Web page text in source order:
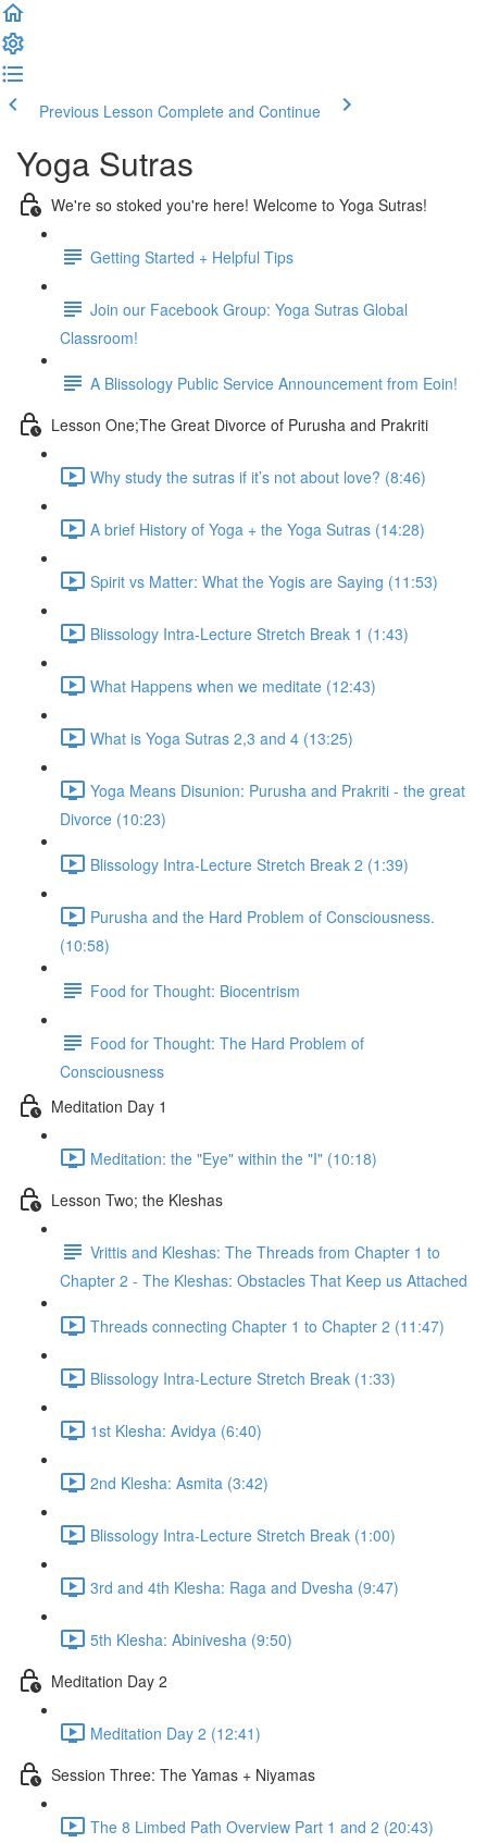
Previous Lesson Complete and Continue
Yoga Sutras
We're so stoked you're here! Welcome to Yoga Sutras!
Getting Started + Helpful Tips
Join our Facebook Group: Yoga Sutras Global
Classroom!
A Blissology Public Service Announcement from Eoin!
Lesson One;The Great Divorce of Purusha and Prakriti
Why study the sutras if it’s not about love? (8:46)
A brief History of Yoga + the Yoga Sutras (14:28)
Spirit vs Matter: What the Yogis are Saying (11:53)
Blissology Intra-Lecture Stretch Break 1 (1:43)
What Happens when we meditate (12:43)
What is Yoga Sutras 2,3 and 4 (13:25)
Yoga Means Disunion: Purusha and Prakriti - the great
Divorce (10:23)
Blissology Intra-Lecture Stretch Break 2 (1:39)
Purusha and the Hard Problem of Consciousness.
(10:58)
Food for Thought: Biocentrism
Food for Thought: The Hard Problem of
Consciousness
Meditation Day 1
Meditation: the "Eye" within the "I" (10:18)
Lesson Two; the Kleshas
Vrittis and Kleshas: The Threads from Chapter 1 to
Chapter 2 - The Kleshas: Obstacles That Keep us Attached
Threads connecting Chapter 1 to Chapter 2 (11:47)
Blissology Intra-Lecture Stretch Break (1:33)
1st Klesha: Avidya (6:40)
2nd Klesha: Asmita (3:42)
Blissology Intra-Lecture Stretch Break (1:00)
3rd and 4th Klesha: Raga and Dvesha (9:47)
5th Klesha: Abinivesha (9:50)
Meditation Day 2
Meditation Day 2 (12:41)
Session Three: The Yamas + Niyamas
The 8 Limbed Path Overview Part 1 and 2 (20:43)